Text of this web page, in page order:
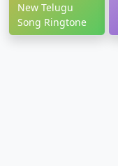
New Telugu
Song Ringtone